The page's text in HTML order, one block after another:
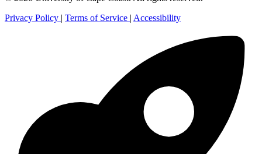
Privacy Policy | Terms of Service | Accessibility